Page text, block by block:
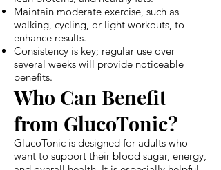
Maintain moderate exercise, such as
walking, cycling, or light workouts, to
enhance results.
Consistency is key; regular use over
several weeks will provide noticeable
benefits.
Who Can Benefit
from GlucoTonic?
GlucoTonic is designed for adults who
want to support their blood sugar, energy,